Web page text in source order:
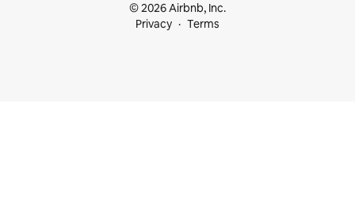
© 2026 Airbnb, Inc.
Privacy
Terms